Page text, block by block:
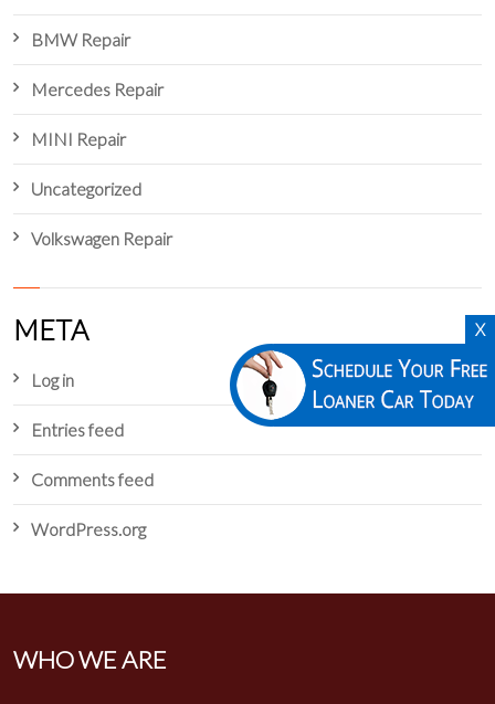
X
BMW Repair
Mercedes Repair
MINI Repair
Uncategorized
Volkswagen Repair
META
Log in
Entries feed
Comments feed
WordPress.org
WHO WE ARE